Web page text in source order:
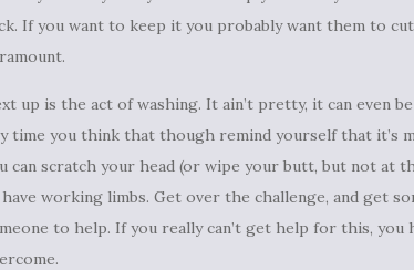
If you want to keep it you probably want them to
up is the act of washing. It ain’t pretty, it can even
time you think that though remind yourself that it’s
can scratch your head (or wipe your butt, but not at
working limbs. Get over the challenge, and get
to help. If you really can’t get help for this, you